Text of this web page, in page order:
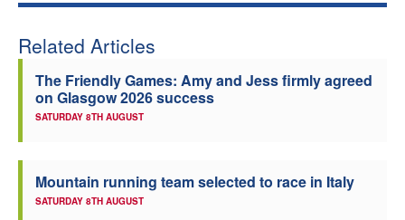
Related Articles
The Friendly Games: Amy and Jess firmly agreed
on Glasgow 2026 success
SATURDAY 8TH AUGUST
Mountain running team selected to race in Italy
SATURDAY 8TH AUGUST